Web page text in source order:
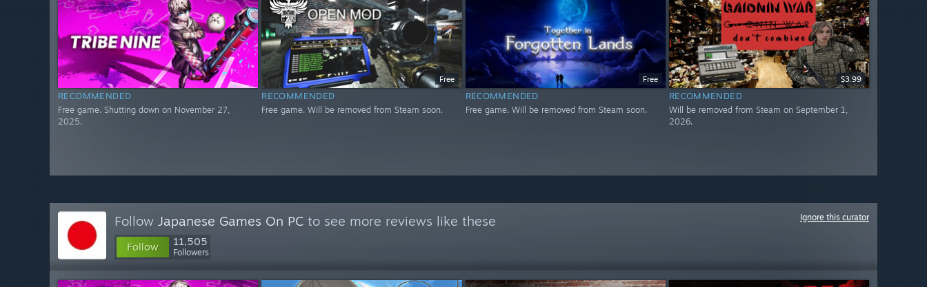
RECOMMENDED
Free game. Shutting down on November 27,
2025.
Free
RECOMMENDED
Free game. Will be removed from Steam soon.
Free
RECOMMENDED
Free game. Will be removed from Steam soon.
$3.99
RECOMMENDED
Will be removed from Steam on September 1,
2026.
Follow Japanese Games On PC to see more reviews like these
Follow 11,505
Followers
Ignore this curator